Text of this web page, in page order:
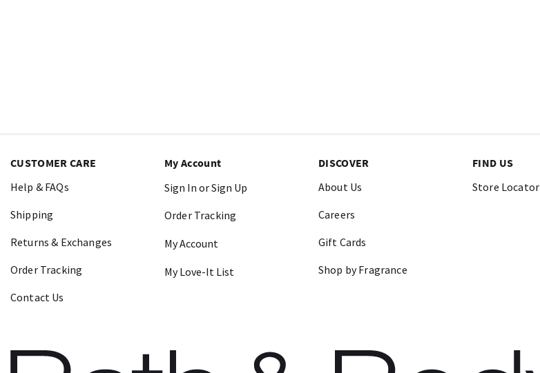
CUSTOMER CARE
Help & FAQs
Shipping
Returns & Exchanges
Order Tracking
Contact Us
My Account
Sign In or Sign Up
Order Tracking
My Account
My Love-It List
DISCOVER
About Us
Careers
Gift Cards
Shop by Fragrance
FIND US
Store Locator